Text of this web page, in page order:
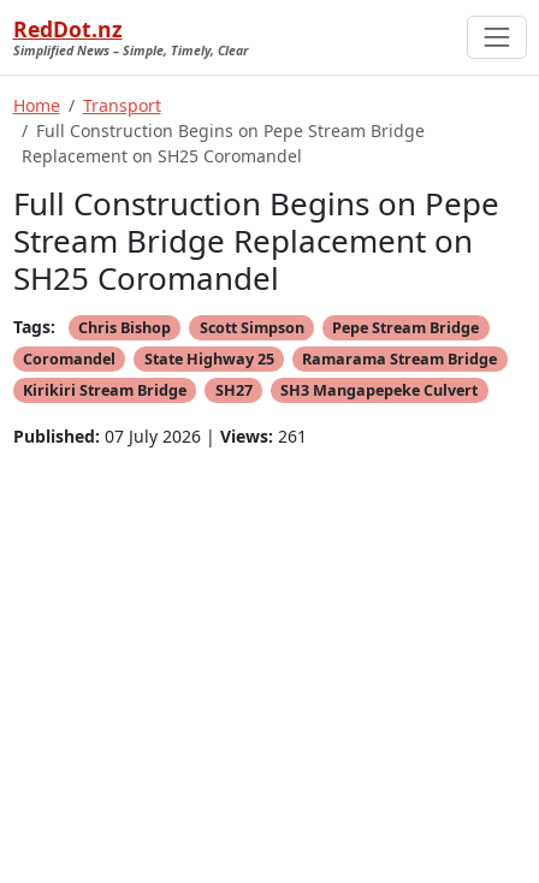
RedDot.nz
Simplified News – Simple, Timely, Clear
Home
Transport
Full Construction Begins on Pepe Stream Bridge
Replacement on SH25 Coromandel
Full Construction Begins on Pepe
Stream Bridge Replacement on
SH25 Coromandel
Tags: Chris Bishop Scott Simpson
Pepe Stream Bridge
Coromandel
State Highway 25
Ramarama Stream Bridge
Kirikiri Stream Bridge
SH27 SH3 Mangapepeke Culvert
Published: 07 July 2026 | Views: 261